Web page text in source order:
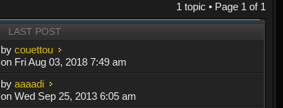
1 topic • Page 1of 1
LAST POST
bycouettou
on Fri Aug 03, 2018 7:49 am
byaaaadi
on Wed Sep 25, 2013 6:05 am